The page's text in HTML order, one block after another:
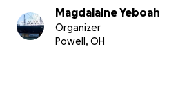
Magdalaine Yeboah
Organizer
Powell, OH